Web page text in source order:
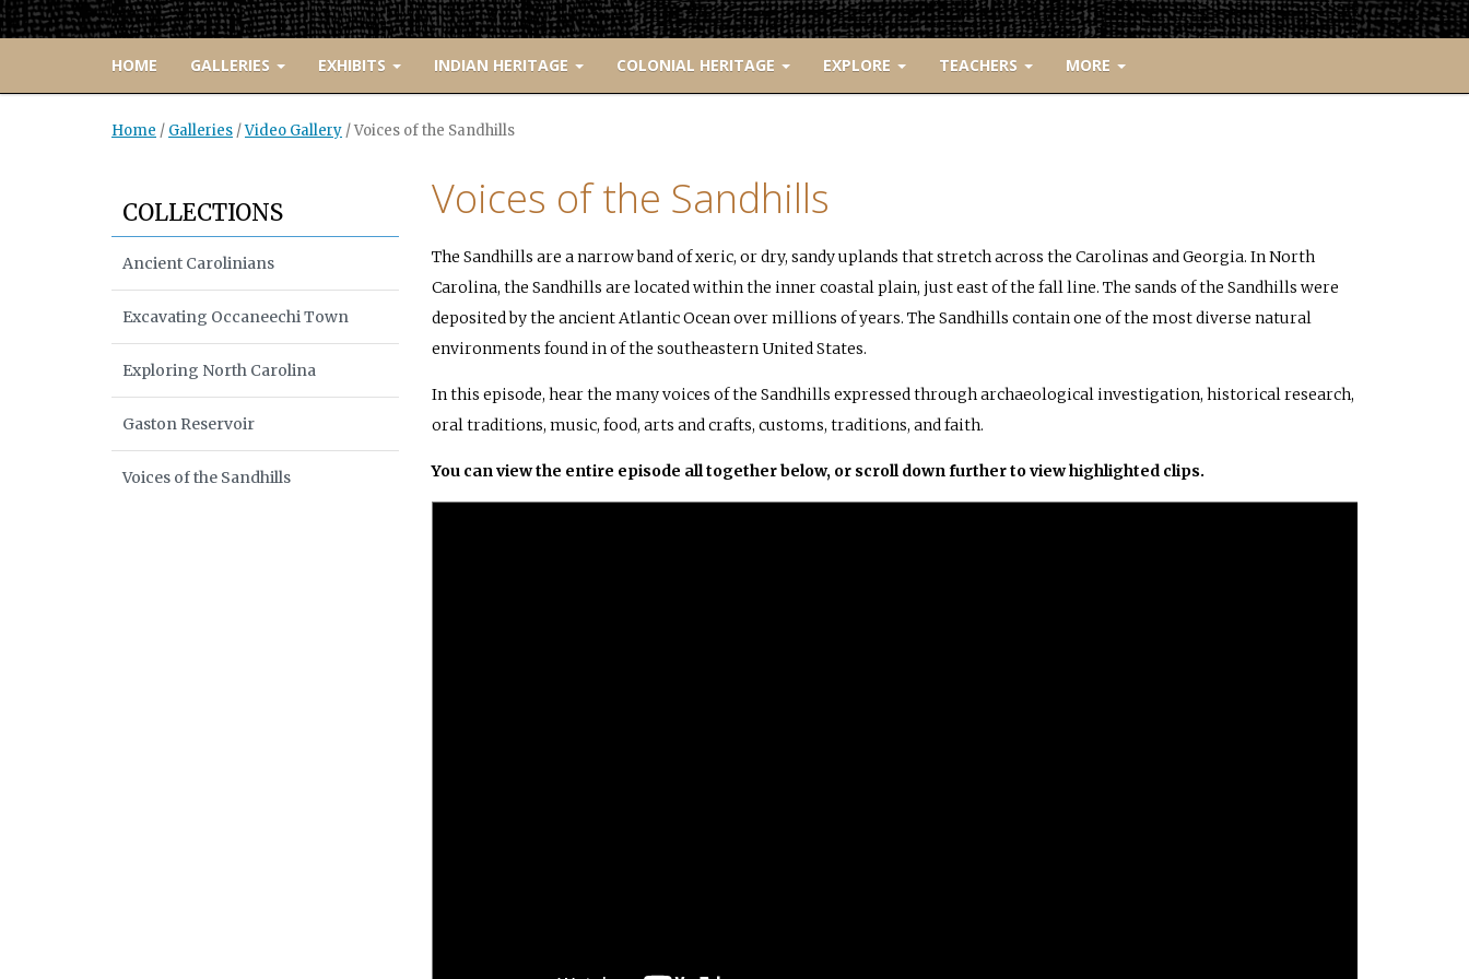
HOME GALLERIES EXHIBITS INDIAN HERITAGE COLONIAL HERITAGE EXPLORE TEACHERS MORE
Home / Galleries /Video Gallery /Voices of the Sandhills
Voices of the Sandhills
The Sandhills are a narrow band of xeric, or dry, sandy uplands that stretch across the Carolinas and Georgia. In North
Carolina, the Sandhills are located within the inner coastal plain, just east of the fall line. The sands of the Sandhills were
deposited by the ancient Atlantic Ocean over millions of years. The Sandhills contain one of the most diverse natural
environments found in of the southeastern United States.
In this episode, hear the many voices of the Sandhills expressed through archaeological investigation, historical research,
oral traditions, music, food, arts and crafts, customs, traditions, and faith.
You can view the entire episode all together below, or scroll down further to view highlighted clips.
COLLECTIONS
Ancient Carolinians
Excavating Occaneechi Town
Exploring North Carolina
Gaston Reservoir
Voices of the Sandhills